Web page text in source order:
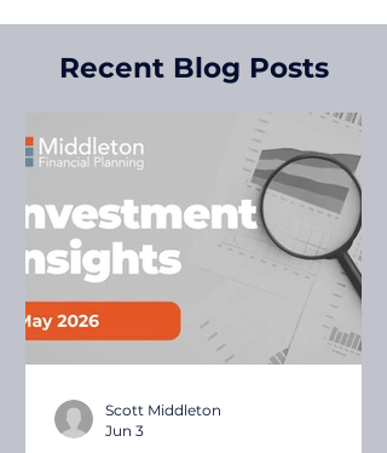
Recent Blog Posts
Scott Middleton
Jun 3